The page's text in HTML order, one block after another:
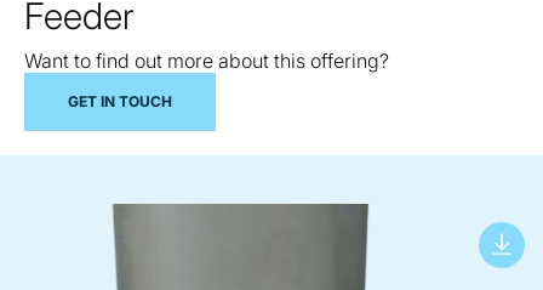
Feeder
Want to find out more about this offering?
GET IN TOUCH